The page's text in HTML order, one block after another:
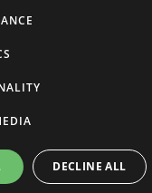
DECLINE ALL